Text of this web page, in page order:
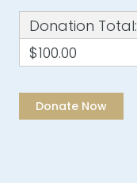
Donation Total:
$100.00